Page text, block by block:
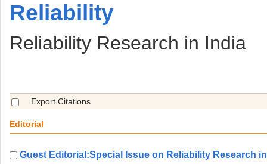
Reliability
Reliability Research in India